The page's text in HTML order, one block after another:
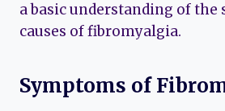
a basic understanding of the
causes of fibromyalgia.
Symptoms of